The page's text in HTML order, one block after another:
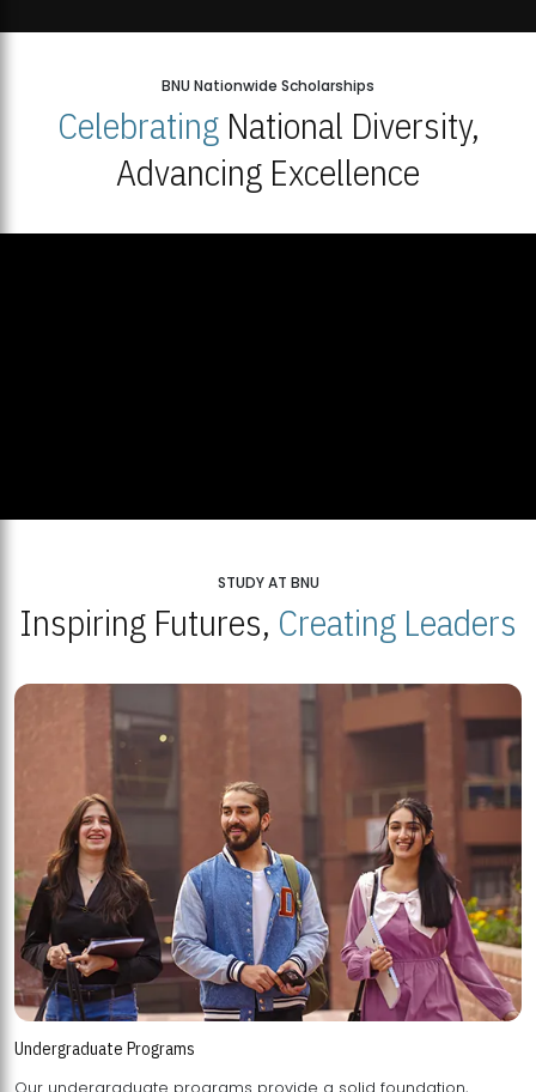
BNU Nationwide Scholarships
CelebratingNational Diversity,
Advancing Excellence
STUDY AT BNU
Inspiring Futures, Creating Leaders
Undergraduate Programs